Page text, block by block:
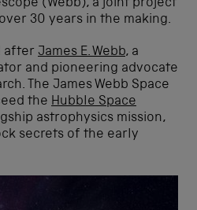
(Webb), a joint project
over 30 years in the making.
after James E. Webb, a
and pioneering advocate
The James Webb Space
the Hubble Space
astrophysics mission,
secrets of the early